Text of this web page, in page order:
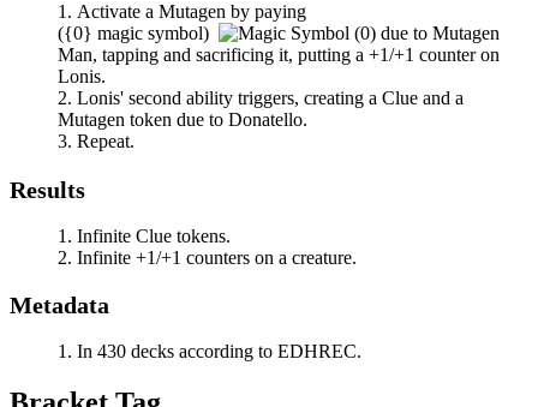
Activate a Mutagen by paying
({0} magic symbol) due to Mutagen
Man, tapping and sacrificing it, putting a +1/+1 counter on
Lonis.
Lonis' second ability triggers, creating a Clue and a
Mutagen token due to Donatello.
Repeat.
Results
Infinite Clue tokens.
Infinite +1/+1 counters on a creature.
Metadata
In 430 decks according to EDHREC.